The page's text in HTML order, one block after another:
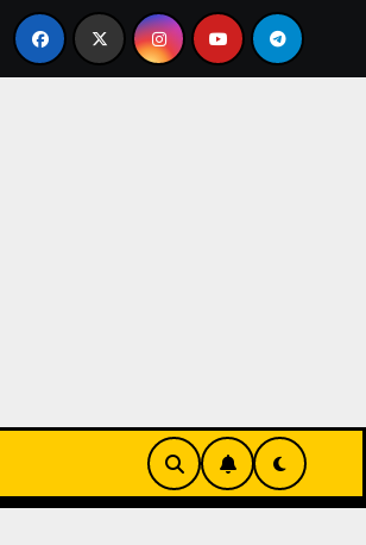
Heuer Carrera Chronograph x